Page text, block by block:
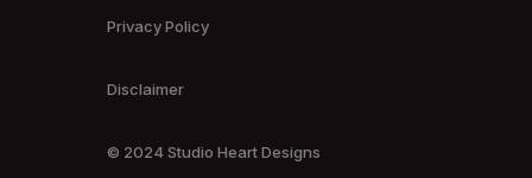
Privacy Policy
Disclaimer
© 2024 Studio Heart Designs